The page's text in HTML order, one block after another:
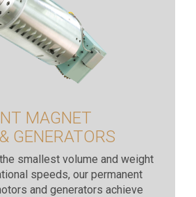
MAGNET
GENERATORS
smallest volume and weight
speeds, our permanent
and generators achieve